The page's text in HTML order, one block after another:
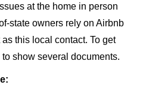
at the home in person
state owners rely on Airbnb
this local contact. To get
show several documents.